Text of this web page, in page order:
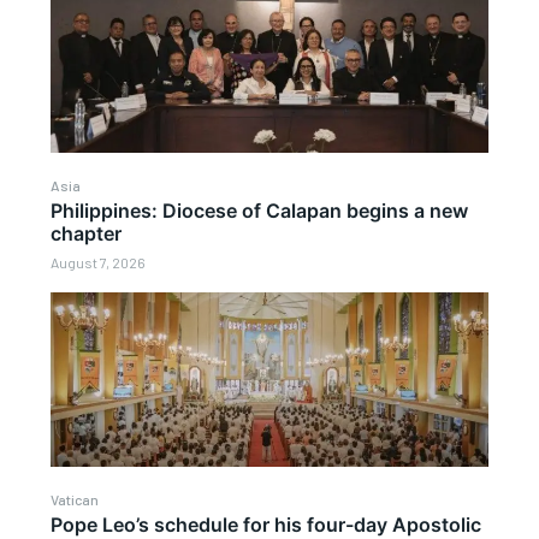
Asia
Philippines: Diocese of Calapan begins a new
chapter
August 7, 2026
Vatican
Pope Leo’s schedule for his four-day Apostolic